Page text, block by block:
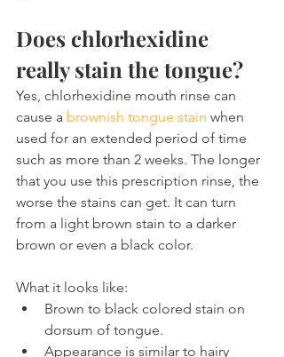
Does chlorhexidine
really stain the tongue?
Yes, chlorhexidine mouth rinse can
cause a brownish tongue stain when
used for an extended period of time
such as more than 2 weeks. The longer
that you use this prescription rinse, the
worse the stains can get. It can turn
from a light brown stain to a darker
brown or even a black color.
What it looks like:
Brown to black colored stain on
dorsum of tongue.
Appearance is similar to hairy